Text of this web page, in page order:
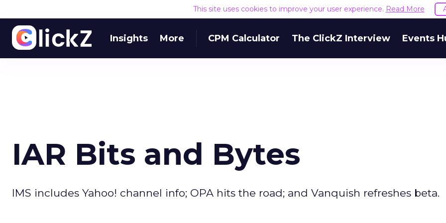
This site uses cookies to improve your user experience. Read More
Insights More CPM Calculator The ClickZ Interview Events
IAR Bits and Bytes
IMS includes Yahoo! channel info; OPA hits the road; and Vanquish refreshes beta.